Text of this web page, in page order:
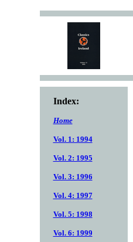
Index:
Home
Vol. 1: 1994
Vol. 2: 1995
Vol. 3: 1996
Vol. 4: 1997
Vol. 5: 1998
Vol. 6: 1999